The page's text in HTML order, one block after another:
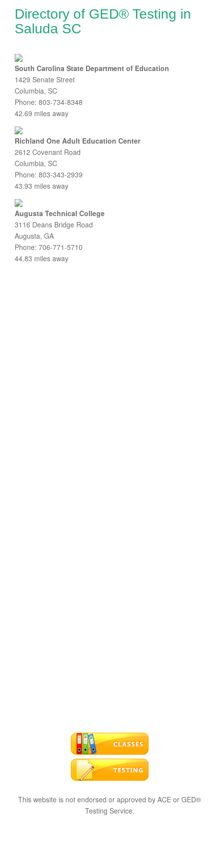
Directory of GED® Testing in
Saluda SC
South Carolina State Department of Education
1429 Senate Street
Columbia, SC
Phone: 803-734-8348
42.69 miles away
Richland One Adult Education Center
2612 Covenant Road
Columbia, SC
Phone: 803-343-2939
43.93 miles away
Augusta Technical College
3116 Deans Bridge Road
Augusta, GA
Phone: 706-771-5710
44.83 miles away
This website is not endorsed or approved by ACE or GED®
Testing Service.